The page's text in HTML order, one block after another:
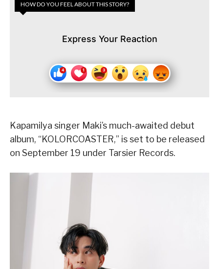
HOW DO YOU FEEL ABOUT THIS STORY?
Express Your Reaction
Kapamilya singer Maki’s much-awaited debut
album, “KOLORCOASTER,” is set to be released
on September 19 under Tarsier Records.